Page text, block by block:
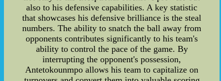
also to his defensive capabilities. A key statistic
that showcases his defensive brilliance is the steal
numbers. The ability to snatch the ball away from
opponents contributes significantly to his team's
ability to control the pace of the game. By
interrupting the opponent's possession,
Antetokounmpo allows his team to capitalize on